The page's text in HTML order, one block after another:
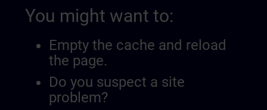
You might want to:
Empty the cache and reload
the page.
Do you suspect a site
problem?